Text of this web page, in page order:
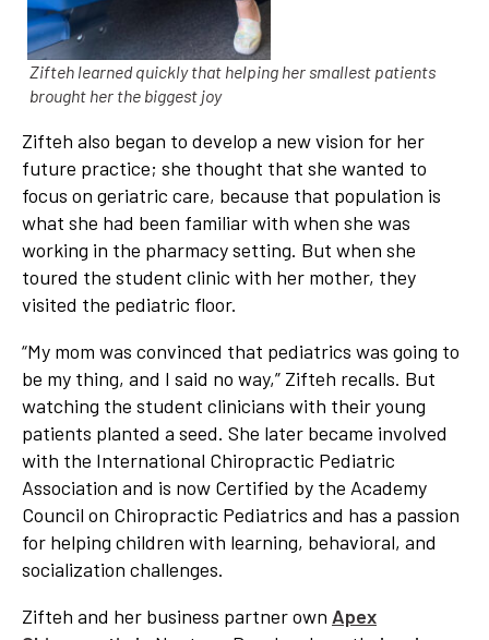
Zifteh learned quickly that helping her smallest patients
brought her the biggest joy
Zifteh also began to develop a new vision for her
future practice; she thought that she wanted to
focus on geriatric care, because that population is
what she had been familiar with when she was
working in the pharmacy setting. But when she
toured the student clinic with her mother, they
visited the pediatric floor.
“My mom was convinced that pediatrics was going to
be my thing, and I said no way,” Zifteh recalls. But
watching the student clinicians with their young
patients planted a seed. She later became involved
with the International Chiropractic Pediatric
Association and is now Certified by the Academy
Council on Chiropractic Pediatrics and has a passion
for helping children with learning, behavioral, and
socialization challenges.
Zifteh and her business partner own Apex